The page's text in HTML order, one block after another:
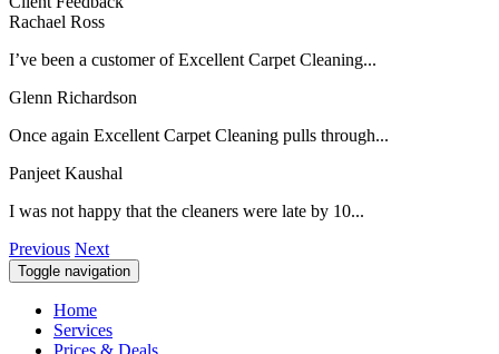
Rachael Ross
I’ve been a customer of Excellent Carpet Cleaning...
Glenn Richardson
Once again Excellent Carpet Cleaning pulls through...
Panjeet Kaushal
I was not happy that the cleaners were late by 10...
Previous Next
Toggle navigation
Home
Services
Prices & Deals